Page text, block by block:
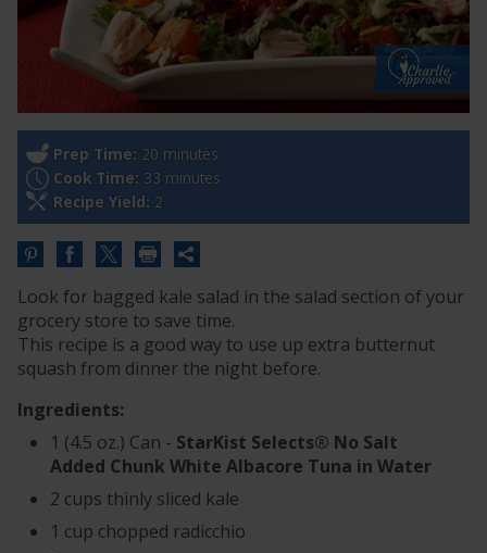
Prep Time: 20 minutes
Cook Time: 33 minutes
Recipe Yield: 2
Share
URL
Look for bagged kale salad in the salad section of your
grocery store to save time.
This recipe is a good way to use up extra butternut
squash from dinner the night before.
Ingredients:
1 (4.5 oz.) Can - StarKist Selects® No Salt
Added Chunk White Albacore Tuna in Water
2 cups thinly sliced kale
1 cup chopped radicchio